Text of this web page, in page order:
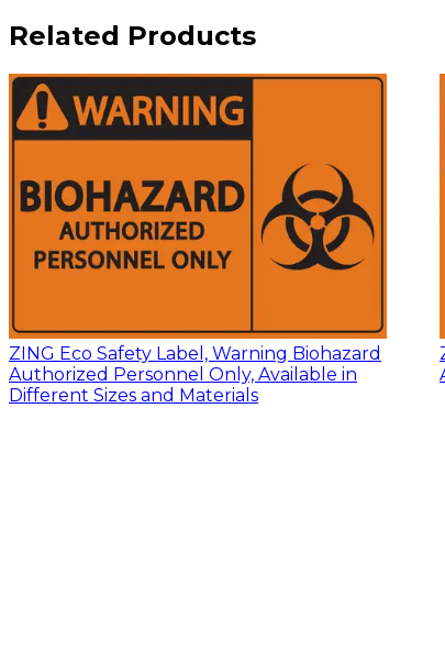
Related Products
ZING Eco Safety Label, Warning Biohazard
Authorized Personnel Only, Available in
Different Sizes and Materials